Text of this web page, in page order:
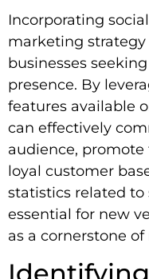
Incorporating
marketing
businesses
presence. By
features available
can effectively
audience,
loyal customer
statistics related to
essential for new
as a cornerstone